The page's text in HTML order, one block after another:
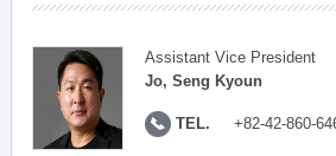
Assistant Vice President
Jo, Seng Kyoun
TEL. +82-42-860-